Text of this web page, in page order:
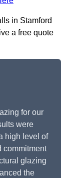
in Stamford
a free quote
for our
were
high level of
commitment
glazing
the